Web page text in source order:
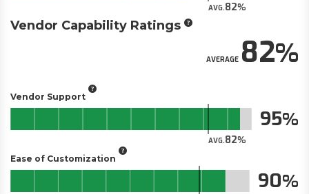
AVG.82
Vendor Capability Ratings
AVERAGE82
Vendor Support
AVG.82
95
Ease of Customization
90